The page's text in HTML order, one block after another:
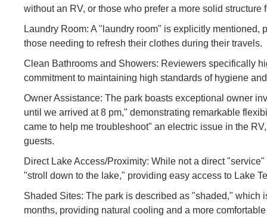
without an RV, or those who prefer a more solid
Laundry Room: A "laundry room" is explicitly
those needing to refresh their clothes during their travels.
Clean Bathrooms and Showers: Reviewers specifically
commitment to maintaining high standards of hygiene
Owner Assistance: The park boasts exceptional owner
until we arrived at 8 pm," demonstrating remarkable
came to help me troubleshoot" an electric issue in the
guests.
Direct Lake Access/Proximity: While not a direct
"stroll down to the lake," providing easy access to Lake
Shaded Sites: The park is described as "shaded,"
months, providing natural cooling and a more